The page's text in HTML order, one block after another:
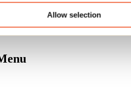
Allow selection